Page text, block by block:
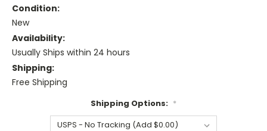
Condition:
New
Availability:
Usually Ships within 24 hours
Shipping:
Free Shipping
Shipping Options: *